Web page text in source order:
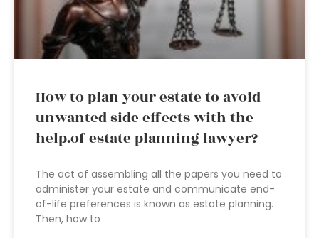
How to plan your estate to avoid
unwanted side effects with the
help.of estate planning lawyer?
The act of assembling all the papers you need to
administer your estate and communicate end-
of-life preferences is known as estate planning.
Then, how to